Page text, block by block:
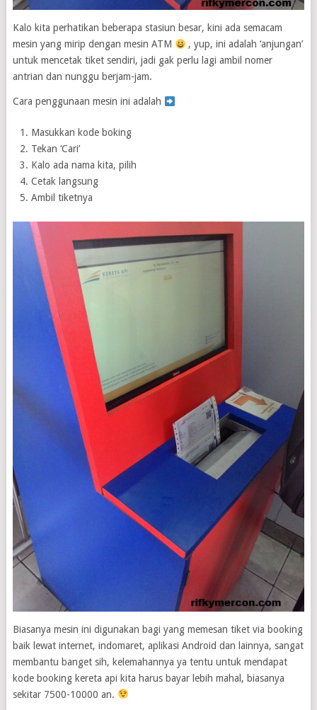
Kalo kita perhatikan beberapa stasiun besar, kini ada semacam
mesin yang mirip dengan mesin ATM
, yup, ini adalah ‘anjungan’
untuk mencetak tiket sendiri, jadi gak perlu lagi ambil nomer
antrian dan nunggu berjam-jam.
Cara penggunaan mesin ini adalah
Masukkan kode boking
Tekan ‘Cari’
Kalo ada nama kita, pilih
Cetak langsung
Ambil tiketnya
Biasanya mesin ini digunakan bagi yang memesan tiket via booking
baik lewat internet, indomaret, aplikasi Android dan lainnya, sangat
membantu banget sih, kelemahannya ya tentu untuk mendapat
kode booking kereta api kita harus bayar lebih mahal, biasanya
sekitar 7500-10000 an.